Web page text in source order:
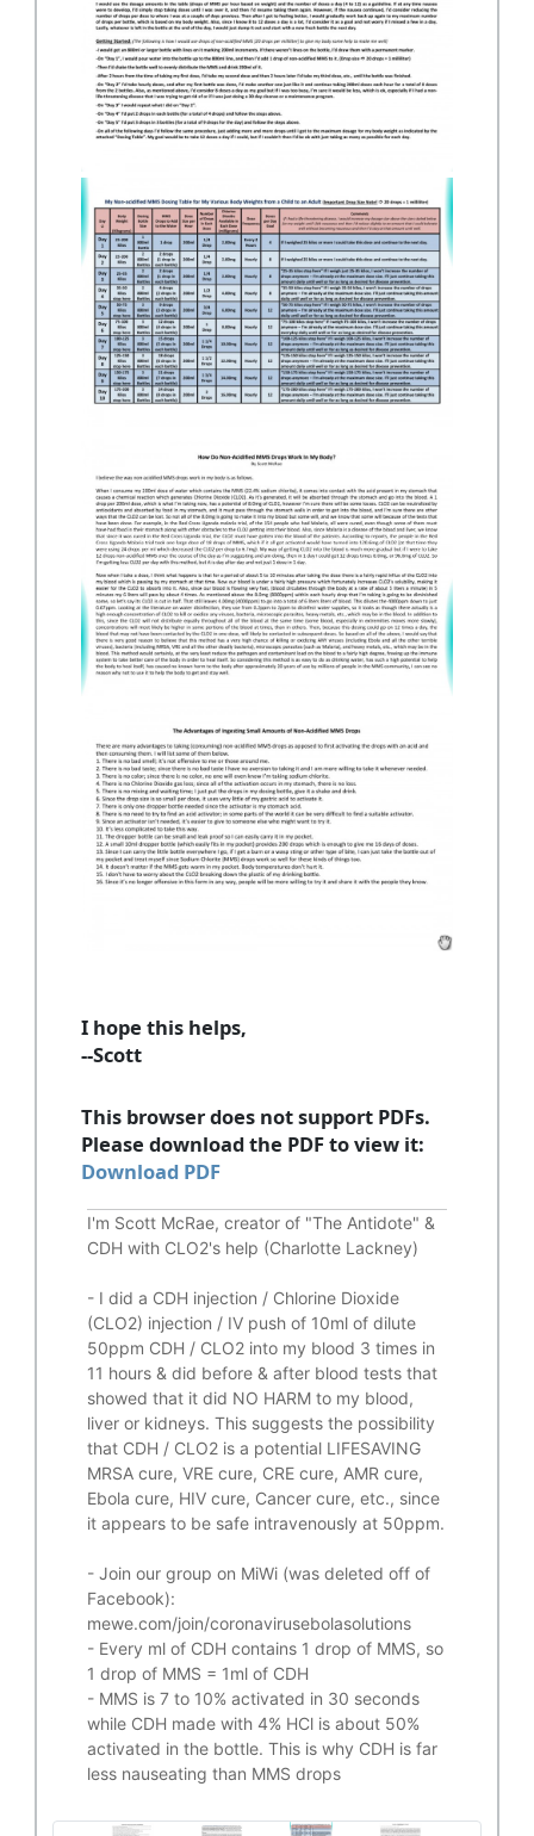
I hope this helps,
--Scott
This browser does not support PDFs.
Please download the PDF to view it:
Download PDF
I'm Scott McRae, creator of "The Antidote" &
CDH with CLO2's help (Charlotte Lackney)
- I did a CDH injection / Chlorine Dioxide
(CLO2) injection / IV push of 10ml of dilute
50ppm CDH / CLO2 into my blood 3 times in
11 hours & did before & after blood tests that
showed that it did NO HARM to my blood,
liver or kidneys. This suggests the possibility
that CDH / CLO2 is a potential LIFESAVING
MRSA cure, VRE cure, CRE cure, AMR cure,
Ebola cure, HIV cure, Cancer cure, etc., since
it appears to be safe intravenously at 50ppm.
- Join our group on MiWi (was deleted off of
Facebook):
mewe.com/join/coronavirusebolasolutions
- Every ml of CDH contains 1 drop of MMS, so
1 drop of MMS = 1ml of CDH
- MMS is 7 to 10% activated in 30 seconds
while CDH made with 4% HCl is about 50%
activated in the bottle. This is why CDH is far
less nauseating than MMS drops